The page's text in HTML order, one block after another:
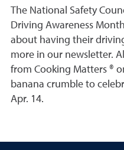
The National Safety
Driving Awareness
about having their
more in our newsletter.
from Cooking Matters ®
banana crumble to
Apr. 14.